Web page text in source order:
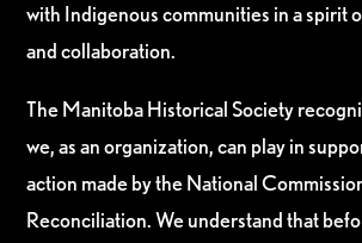
with Indigenous communities in a spirit
and collaboration.
The Manitoba Historical Society
we, as an organization, can play in
action made by the National
Reconciliation. We understand that